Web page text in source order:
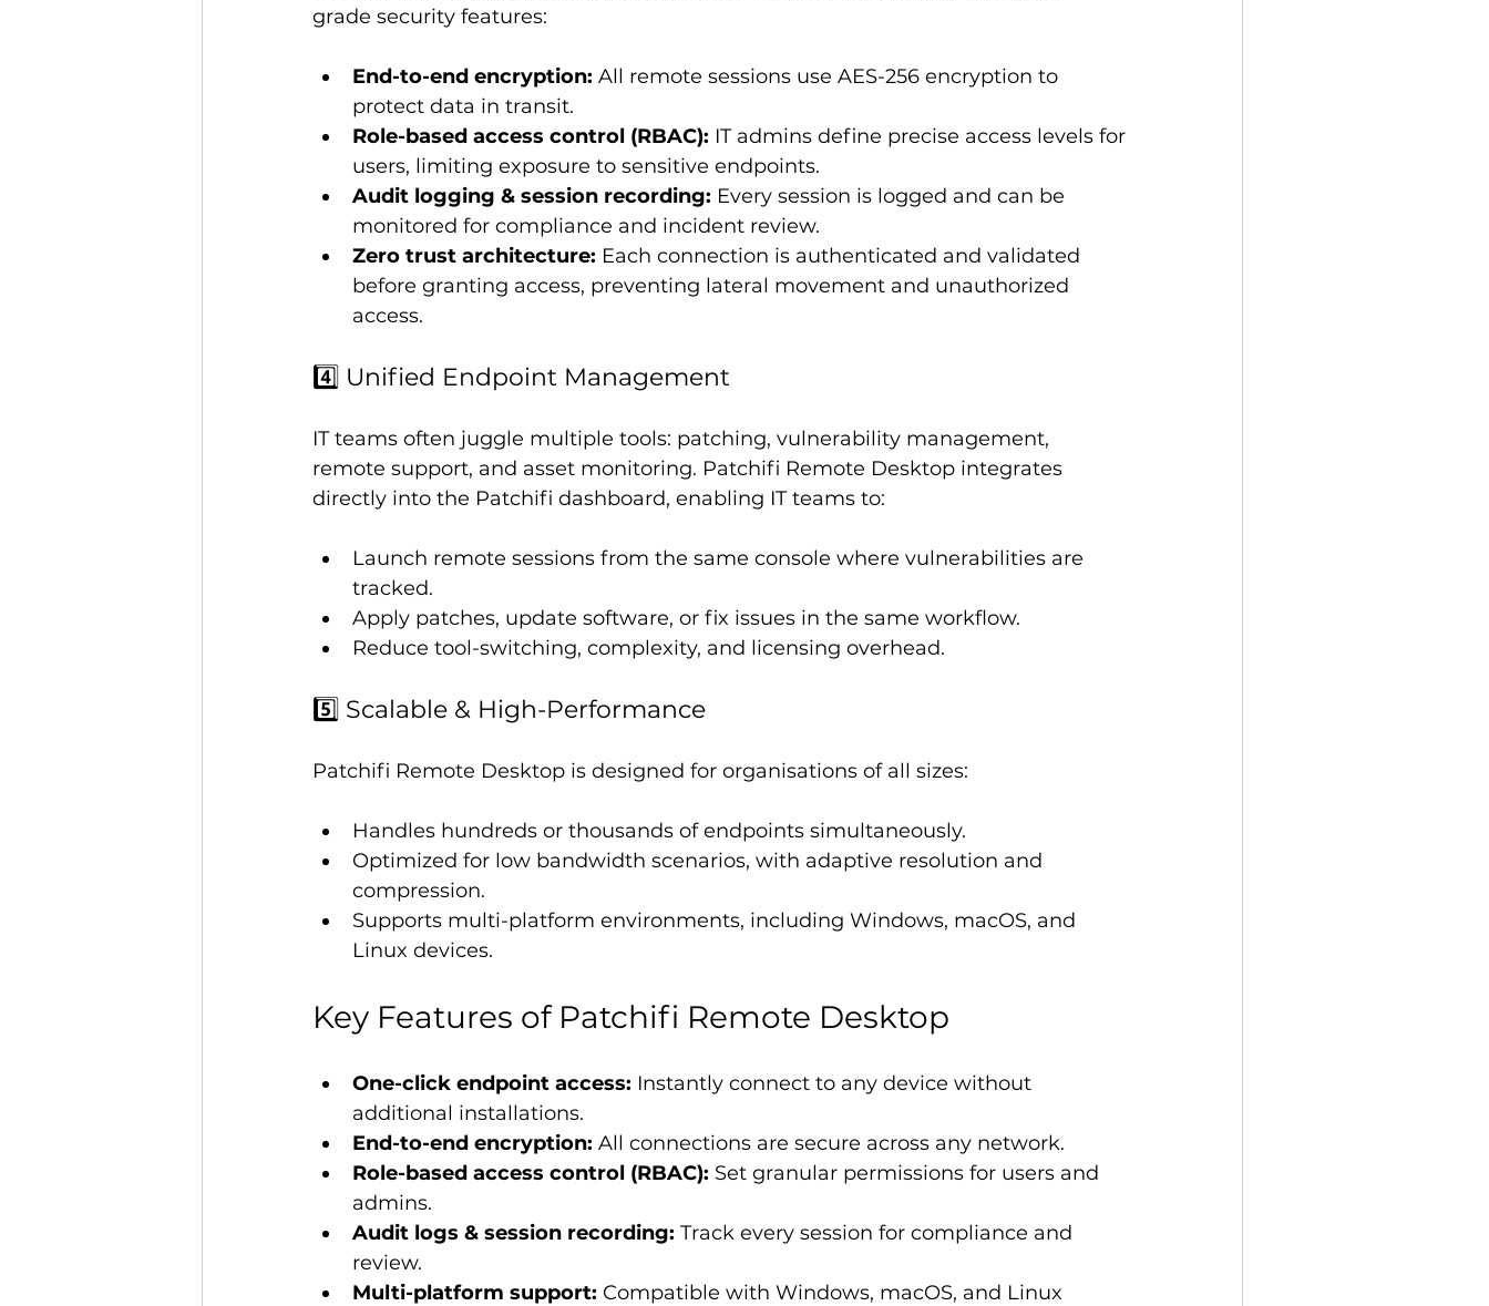
grade security features:
End-to-end encryption: All remote sessions use AES-256 encryption to
protect data in transit.
Role-based access control (RBAC): IT admins define precise access levels for
users, limiting exposure to sensitive endpoints.
Audit logging & session recording: Every session is logged and can be
monitored for compliance and incident review.
Zero trust architecture: Each connection is authenticated and validated
before granting access, preventing lateral movement and unauthorized
access.
4️⃣ Unified Endpoint Management
IT teams often juggle multiple tools: patching, vulnerability management,
remote support, and asset monitoring. Patchifi Remote Desktop integrates
directly into the Patchifi dashboard, enabling IT teams to:
Launch remote sessions from the same console where vulnerabilities are
tracked.
Apply patches, update software, or fix issues in the same workflow.
Reduce tool-switching, complexity, and licensing overhead.
5️⃣ Scalable & High-Performance
Patchifi Remote Desktop is designed for organisations of all sizes:
Handles hundreds or thousands of endpoints simultaneously.
Optimized for low bandwidth scenarios, with adaptive resolution and
compression.
Supports multi-platform environments, including Windows, macOS, and
Linux devices.
Key Features of Patchifi Remote Desktop
One-click endpoint access: Instantly connect to any device without
additional installations.
End-to-end encryption: All connections are secure across any network.
Role-based access control (RBAC): Set granular permissions for users and
admins.
Audit logs & session recording: Track every session for compliance and
review.
Multi-platform support: Compatible with Windows, macOS, and Linux